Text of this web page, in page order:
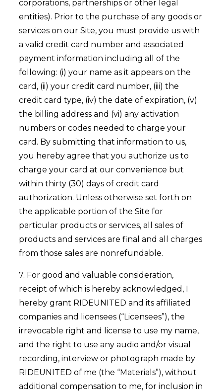
corporations, partnerships or other legal
entities). Prior to the purchase of any goods or
services on our Site, you must provide us with
a valid credit card number and associated
payment information including all of the
following: (i) your name as it appears on the
card, (ii) your credit card number, (iii) the
credit card type, (iv) the date of expiration, (v)
the billing address and (vi) any activation
numbers or codes needed to charge your
card. By submitting that information to us,
you hereby agree that you authorize us to
charge your card at our convenience but
within thirty (30) days of credit card
authorization. Unless otherwise set forth on
the applicable portion of the Site for
particular products or services, all sales of
products and services are final and all charges
from those sales are nonrefundable.
7. For good and valuable consideration,
receipt of which is hereby acknowledged, I
hereby grant RIDEUNITED and its affiliated
companies and licensees (“Licensees”), the
irrevocable right and license to use my name,
and the right to use any audio and/or visual
recording, interview or photograph made by
RIDEUNITED of me (the “Materials”), without
additional compensation to me, for inclusion in